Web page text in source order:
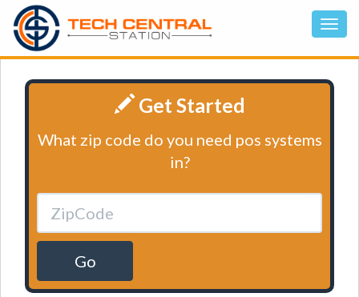
Get Started
What zip code do you need pos systems
in?
Go